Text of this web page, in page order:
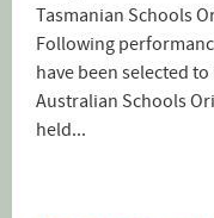
Tasmanian Schools
Following
have been selected
Australian Schools
held...